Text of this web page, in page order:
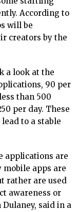
According to
will be
creators by the
a look at the
90 per
than 500
per day. These
to a stable
applications are
apps are
rather are used
awareness or
said in a